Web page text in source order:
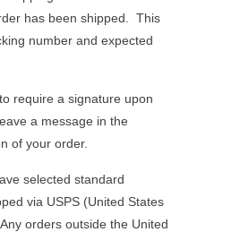
has been shipped.
This
number and expected
require a signature upon
a message in the
of your order.
selected standard
via USPS (United States
orders outside the United